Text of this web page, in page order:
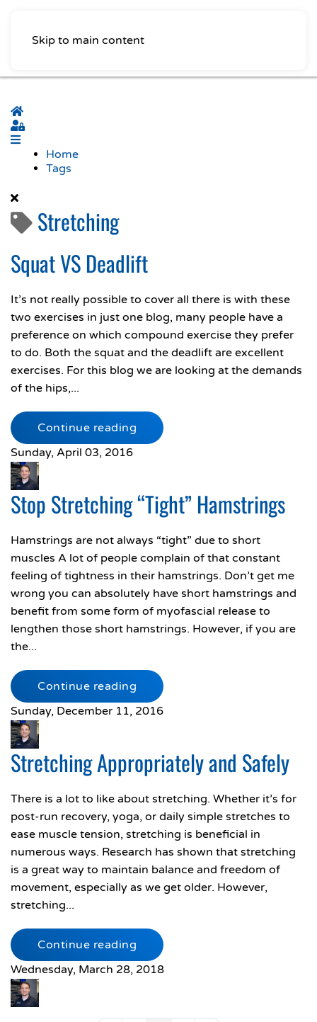
Skip to main content
Home
Sign In
Home
Tags
Stretching
Squat VS Deadlift
It’s not really possible to cover all there is with these
two exercises in just one blog, many people have a
preference on which compound exercise they prefer
to do. Both the squat and the deadlift are excellent
exercises. For this blog we are looking at the demands
of the hips,...
Continue reading
Sunday, April 03, 2016
Stop Stretching “Tight” Hamstrings
Hamstrings are not always “tight” due to short
muscles A lot of people complain of that constant
feeling of tightness in their hamstrings. Don’t get me
wrong you can absolutely have short hamstrings and
benefit from some form of myofascial release to
lengthen those short hamstrings. However, if you are
the...
Continue reading
Sunday, December 11, 2016
Stretching Appropriately and Safely
There is a lot to like about stretching. Whether it’s for
post-run recovery, yoga, or daily simple stretches to
ease muscle tension, stretching is beneficial in
numerous ways. Research has shown that stretching
is a great way to maintain balance and freedom of
movement, especially as we get older. However,
stretching...
Continue reading
Wednesday, March 28, 2018